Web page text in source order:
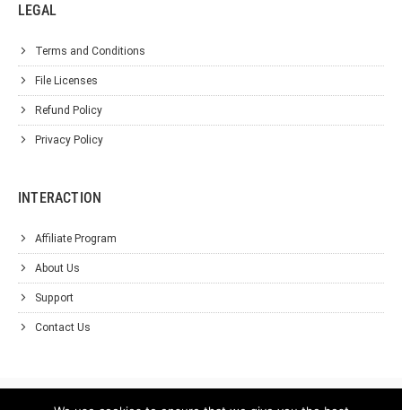
LEGAL
Terms and Conditions
File Licenses
Refund Policy
Privacy Policy
INTERACTION
Affiliate Program
About Us
Support
Contact Us